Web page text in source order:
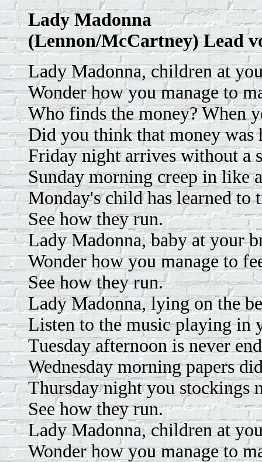
Lady Madonna
(Lennon/McCartney) Lead
Lady Madonna, children at
Wonder how you manage to
Who finds the money? When
Did you think that money was
Friday night arrives without a
Sunday morning creep in like
Monday's child has learned to
See how they run.
Lady Madonna, baby at your
Wonder how you manage to
See how they run.
Lady Madonna, lying on the
Listen to the music playing in
Tuesday afternoon is never
Wednesday morning papers
Thursday night you stockings
See how they run.
Lady Madonna, children at
Wonder how you manage to